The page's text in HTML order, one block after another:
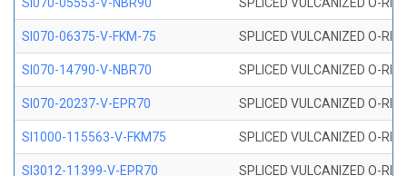
SI070-06375-V-FKM-75 SPLICED VULCANIZED O-
SI070-14790-V-NBR70 SPLICED VULCANIZED O-
SI070-20237-V-EPR70 SPLICED VULCANIZED O-
SI1000-115563-V-FKM75 SPLICED VULCANIZED O-
SI3012-11399-V-EPR70 SPLICED VULCANIZED O-